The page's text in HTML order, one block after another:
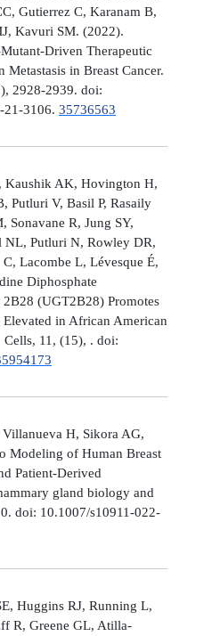
Gutierrez C, Karanam B,
Kavuri SM. (2022).
Driven Therapeutic
Metastasis in Breast Cancer.
2928-2939. doi:
21-3106. 35736563
Kaushik AK, Hovington H,
Putluri V, Basil P, Rasaily
Sonavane R, Jung SY,
NL, Putluri N, Rowley DR,
Lacombe L, Lévesque É,
Diphosphate
(UGT2B28) Promotes
in African American
11, (15), . doi:
H, Sikora AG,
Modeling of Human Breast
Patient-Derived
gland biology and
doi: 10.1007/s10911-022-
Huggins RJ, Running L,
R, Greene GL, Atilla-